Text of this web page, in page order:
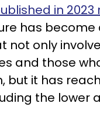
in 2023
has become
not only
and those
but it has
the lower